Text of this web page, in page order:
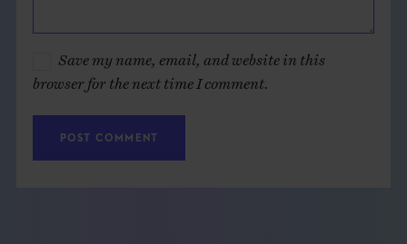
Save my name, email, and website in this
browser for the next time I comment.